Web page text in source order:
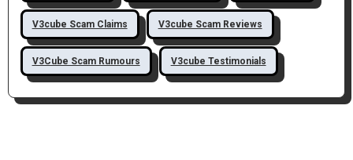
V3cube Scam Claims V3cube Scam Reviews
V3Cube Scam Rumours V3cube Testimonials